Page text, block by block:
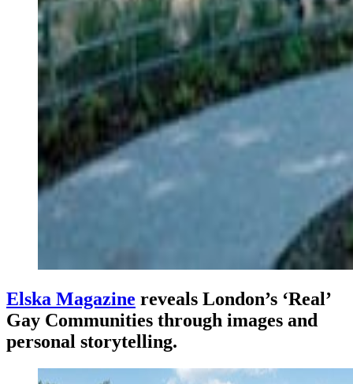
Elska Magazine reveals London’s ‘Real’
Gay Communities through images and
personal storytelling.